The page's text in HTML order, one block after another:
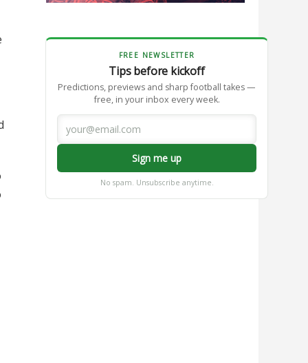
FREE NEWSLETTER
Tips before kickoff
Predictions, previews and sharp football takes —
free, in your inbox every week.
Sign me up
No spam. Unsubscribe anytime.